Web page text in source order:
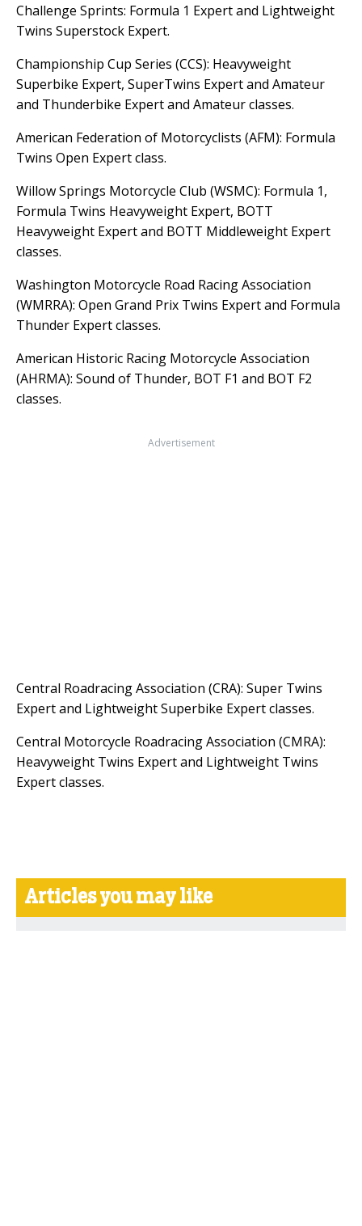
Challenge Sprints: Formula 1 Expert and Lightweight
Twins Superstock Expert.
Championship Cup Series (CCS): Heavyweight
Superbike Expert, SuperTwins Expert and Amateur
and Thunderbike Expert and Amateur classes.
American Federation of Motorcyclists (AFM): Formula
Twins Open Expert class.
Willow Springs Motorcycle Club (WSMC): Formula 1,
Formula Twins Heavyweight Expert, BOTT
Heavyweight Expert and BOTT Middleweight Expert
classes.
Washington Motorcycle Road Racing Association
(WMRRA): Open Grand Prix Twins Expert and Formula
Thunder Expert classes.
American Historic Racing Motorcycle Association
(AHRMA): Sound of Thunder, BOT F1 and BOT F2
classes.
Advertisement
Central Roadracing Association (CRA): Super Twins
Expert and Lightweight Superbike Expert classes.
Central Motorcycle Roadracing Association (CMRA):
Heavyweight Twins Expert and Lightweight Twins
Expert classes.
Articles you may like